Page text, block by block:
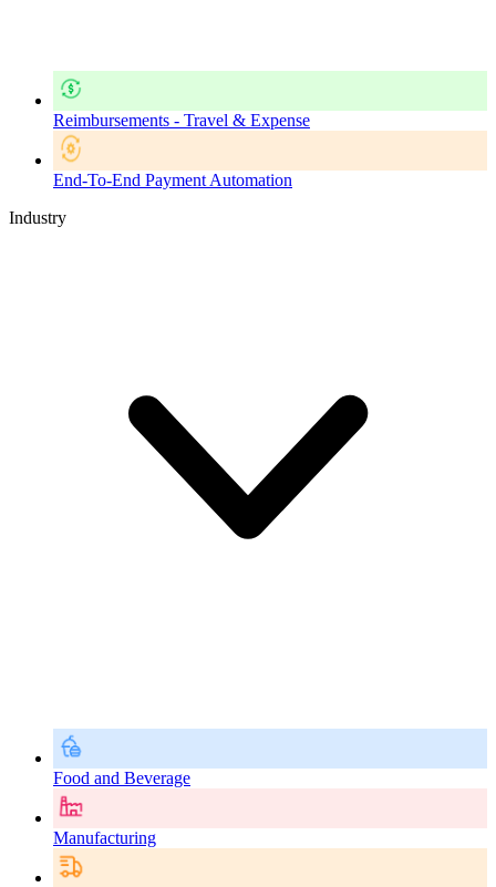
Reimbursements - Travel & Expense
End-To-End Payment Automation
Industry
Food and Beverage
Manufacturing